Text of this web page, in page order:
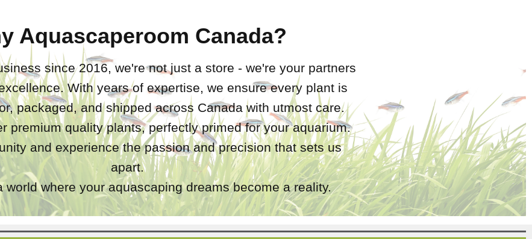
Aquascaperoom Canada?
since 2016, we're not just a store - we're your partners
With years of expertise, we ensure every plant is
packaged, and shipped across Canada with utmost care.
premium quality plants, perfectly primed for your aquarium.
and experience the passion and precision that sets us
apart.
world where your aquascaping dreams become a reality.